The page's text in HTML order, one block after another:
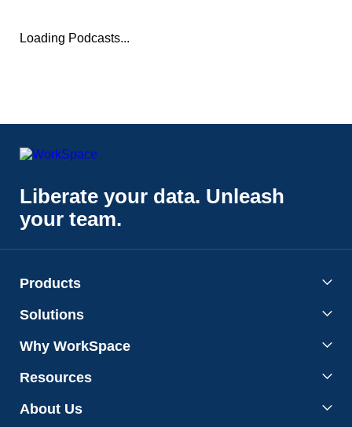
Loading Podcasts...
Liberate your data. Unleash
your team.
Products
Solutions
Why WorkSpace
Resources
About Us